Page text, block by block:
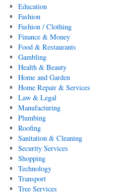
Education
Fashion
Fashion / Clothing
Finance & Money
Food & Restaurants
Gambling
Health & Beauty
Home and Garden
Home Repair & Services
Law & Legal
Manufacturing
Plumbing
Roofing
Sanitation & Cleaning
Security Services
Shopping
Technology
Transport
Tree Services